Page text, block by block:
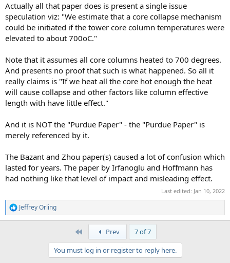
Actually all that paper does is present a single issue
speculation viz: "We estimate that a core collapse mechanism
could be initiated if the tower core column temperatures were
elevated to about 700oC."
Note that it assumes all core columns heated to 700 degrees.
And presents no proof that such is what happened. So all it
really claims is "If we heat all the core hot enough the heat
will cause collapse and other factors like column effective
length with have little effect."
And it is NOT the "Purdue Paper" - the "Purdue Paper" is
merely referenced by it.
The Bazant and Zhou paper(s) caused a lot of confusion which
lasted for years. The paper by Irfanoglu and Hoffmann has
had nothing like that level of impact and misleading effect.
Last edited: Jan 10, 2022
R
e
Jeffrey Orling
Prev
7 of 7
You must log in or register to reply here.